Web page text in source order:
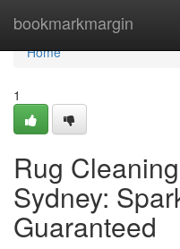
bookmarkmargin
Home
Home
1
Rug
Sydney:
Guaranteed